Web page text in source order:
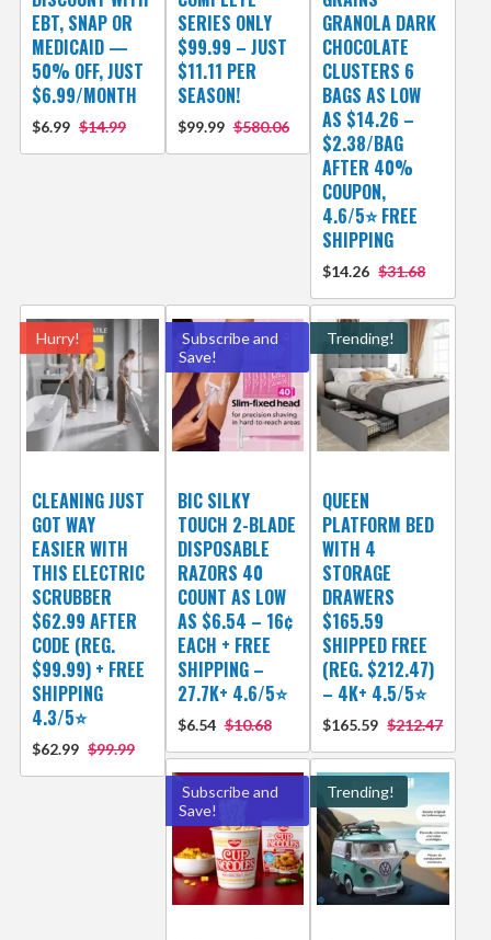
EBT, SNAP OR
MEDICAID —
50% OFF, JUST
$6.99/MONTH
$6.99 $14.99
SERIES ONLY
$99.99 – JUST
$11.11 PER
SEASON!
$99.99 $580.06
GRANOLA DARK
CHOCOLATE
CLUSTERS 6
BAGS AS LOW
AS $14.26 –
$2.38/BAG
AFTER 40%
COUPON,
4.6/5⭐ FREE
SHIPPING
$14.26 $31.68
Hurry!
CLEANING JUST
GOT WAY
EASIER WITH
THIS ELECTRIC
SCRUBBER
$62.99 AFTER
CODE (REG.
$99.99) + FREE
SHIPPING
4.3/5⭐
$62.99 $99.99
Subscribe and
Save!
BIC SILKY
TOUCH 2-BLADE
DISPOSABLE
RAZORS 40
COUNT AS LOW
AS $6.54 – 16¢
EACH + FREE
SHIPPING –
27.7K+ 4.6/5⭐
$6.54 $10.68
Trending!
QUEEN
PLATFORM BED
WITH 4
STORAGE
DRAWERS
$165.59
SHIPPED FREE
(REG. $212.47)
– 4K+ 4.5/5⭐
$165.59 $212.47
Subscribe and
Save!
Trending!